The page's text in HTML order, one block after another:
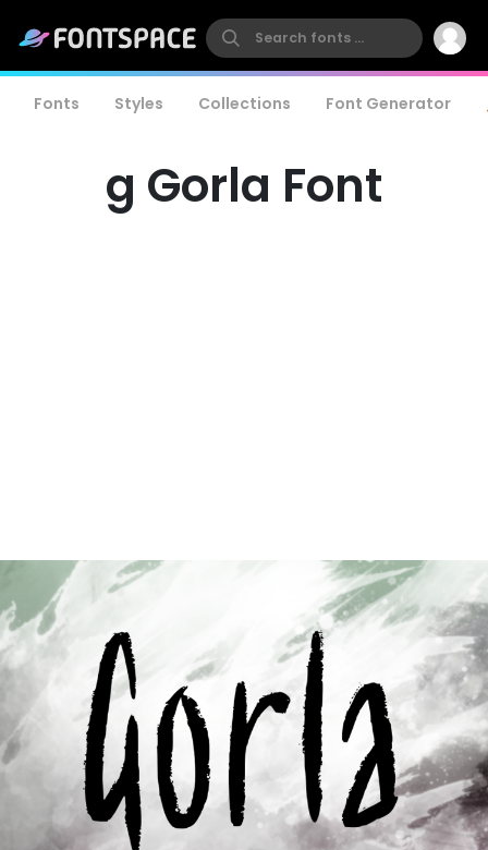
Fonts Styles Collections Font Generator
g Gorla Font